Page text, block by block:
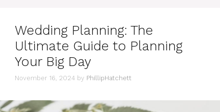
Wedding Planning: The
Ultimate Guide to Planning
Your Big Day
November 16, 2024 by PhillipHatchett